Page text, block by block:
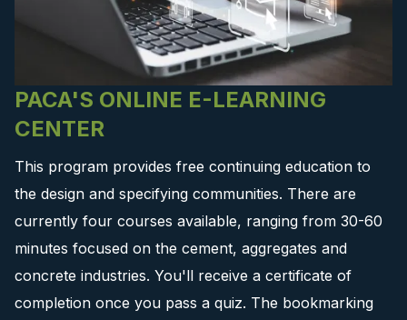
PACA'S ONLINE E-LEARNING
CENTER
This program provides free continuing education to
the design and specifying communities. There are
currently four courses available, ranging from 30-60
minutes focused on the cement, aggregates and
concrete industries. You'll receive a certificate of
completion once you pass a quiz. The bookmarking